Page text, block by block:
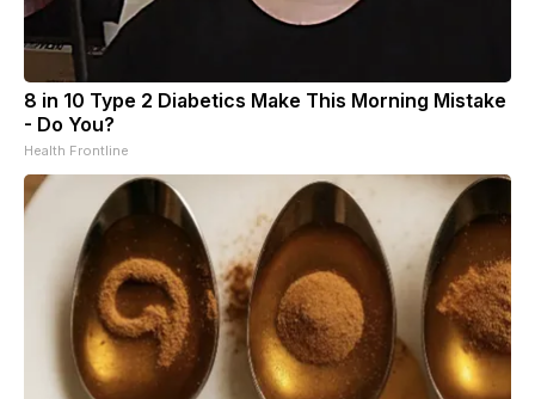
8 in 10 Type 2 Diabetics Make This Morning Mistake
- Do You?
Health Frontline